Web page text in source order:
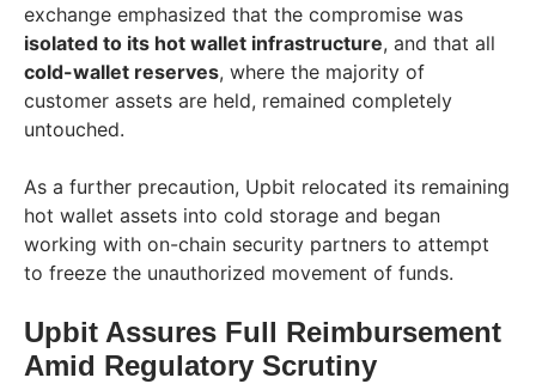
exchange emphasized that the compromise was
isolated to its hot wallet infrastructure, and that all
cold-wallet reserves, where the majority of
customer assets are held, remained completely
untouched.
As a further precaution, Upbit relocated its remaining
hot wallet assets into cold storage and began
working with on-chain security partners to attempt
to freeze the unauthorized movement of funds.
Upbit Assures Full Reimbursement
Amid Regulatory Scrutiny